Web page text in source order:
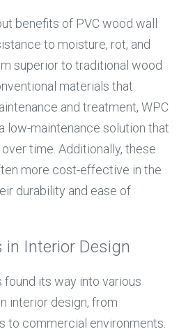
benefits of PVC wood wall
to moisture, rot, and
superior to traditional wood
materials that
and treatment, WPC
low-maintenance solution that
time. Additionally, these
more cost-effective in the
durability and ease of
in Interior Design
found its way into various
interior design, from
to commercial environments.